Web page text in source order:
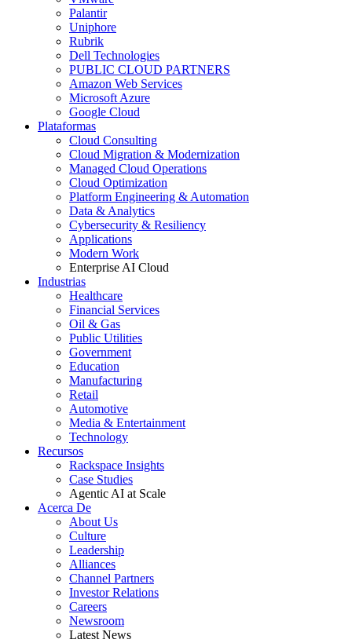
Palantir
Uniphore
Rubrik
Dell Technologies
PUBLIC CLOUD PARTNERS
Amazon Web Services
Microsoft Azure
Google Cloud
Plataformas
Cloud Consulting
Cloud Migration & Modernization
Managed Cloud Operations
Cloud Optimization
Platform Engineering & Automation
Data & Analytics
Cybersecurity & Resiliency
Applications
Modern Work
Enterprise AI Cloud
Industrias
Healthcare
Financial Services
Oil & Gas
Public Utilities
Government
Education
Manufacturing
Retail
Automotive
Media & Entertainment
Technology
Recursos
Rackspace Insights
Case Studies
Agentic AI at Scale
Acerca De
About Us
Culture
Leadership
Alliances
Channel Partners
Investor Relations
Careers
Newsroom
Latest News